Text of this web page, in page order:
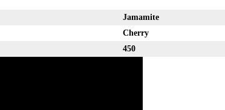
Jamamite
Cherry
450